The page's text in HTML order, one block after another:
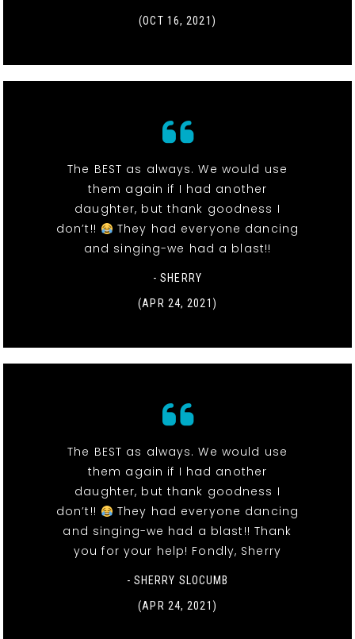
(OCT 16, 2021)
The BEST as always. We would use
them again if I had another
daughter, but thank goodness I
don’t!!
They had everyone dancing
and singing-we had a blast!!
- SHERRY
(APR 24, 2021)
The BEST as always. We would use
them again if I had another
daughter, but thank goodness I
don’t!!
They had everyone dancing
and singing-we had a blast!! Thank
you for your help! Fondly, Sherry
- SHERRY SLOCUMB
(APR 24, 2021)